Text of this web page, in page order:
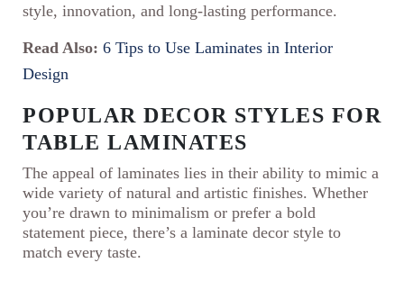
style, innovation, and long-lasting performance.
Read Also: 6 Tips to Use Laminates in Interior
Design
POPULAR DECOR STYLES FOR
TABLE LAMINATES
The appeal of laminates lies in their ability to mimic a
wide variety of natural and artistic finishes. Whether
you’re drawn to minimalism or prefer a bold
statement piece, there’s a laminate decor style to
match every taste.